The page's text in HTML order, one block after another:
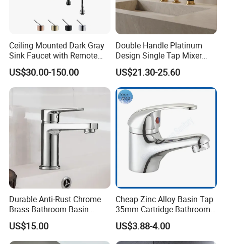
Ceiling Mounted Dark Gray
Sink Faucet with Remote
Control Wash Basin Taps
Water Drop Design Mixer
Tap
US$30.00-150.00
Double Handle Platinum
Design Single Tap Mixer
Tap Fittings Bathroom
Faucet
US$21.30-25.60
Durable Anti-Rust Chrome
Brass Bathroom Basin
Faucet for Luxury Hotel
Vanities
US$15.00
Cheap Zinc Alloy Basin Tap
35mm Cartridge Bathroom
Kitchen Water Faucet
US$3.88-4.00